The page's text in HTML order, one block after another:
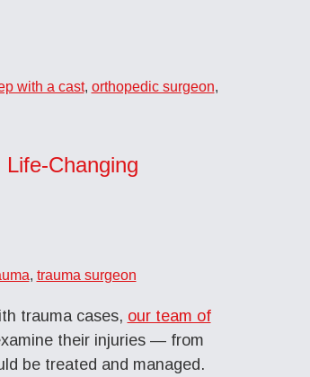
with a cast, orthopedic surgeon,
Changing
, trauma surgeon
trauma cases, our team of
their injuries — from
be treated and managed.